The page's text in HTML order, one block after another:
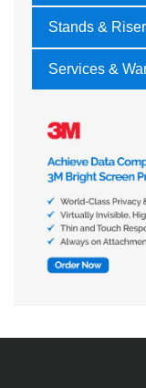
Stands &
Services &